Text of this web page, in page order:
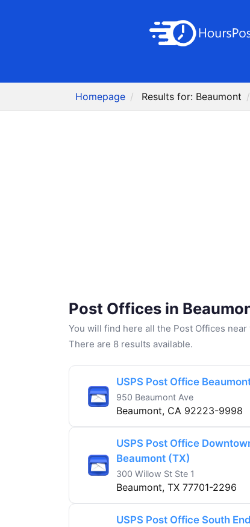
Homepage Results for: Beaumont
Post Offices in
You will find here all the Post Offices
There are 8 results available.
USPS Post Office
950 Beaumont Ave
Beaumont, CA 92223-9998
USPS Post Office
Beaumont (TX)
300 Willow St Ste 1
Beaumont, TX 77701-2296
USPS Post Office South